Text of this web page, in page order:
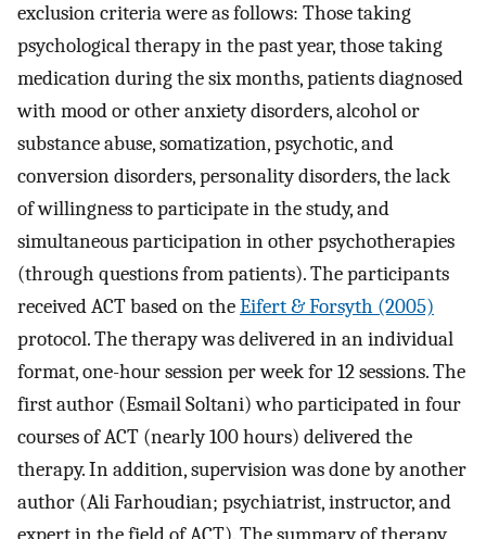
exclusion criteria were as follows: Those taking
psychological therapy in the past year, those taking
medication during the six months, patients diagnosed
with mood or other anxiety disorders, alcohol or
substance abuse, somatization, psychotic, and
conversion disorders, personality disorders, the lack
of willingness to participate in the study, and
simultaneous participation in other psychotherapies
(through questions from patients). The participants
received ACT based on theEifert & Forsyth (2005)
protocol. The therapy was delivered in an individual
format, one-hour session per week for 12 sessions. The
first author (Esmail Soltani) who participated in four
courses of ACT (nearly 100 hours) delivered the
therapy. In addition, supervision was done by another
author (Ali Farhoudian; psychiatrist, instructor, and